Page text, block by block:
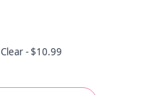
Clear -$10.99